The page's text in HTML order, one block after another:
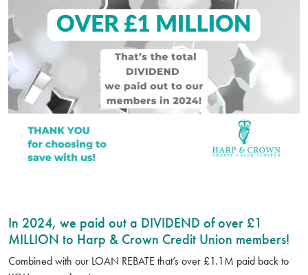
In 2024, we paid out a DIVIDEND of over £1
MILLION to Harp & Crown Credit Union members!
Combined with our LOAN REBATE that’s over £1.1M paid back to